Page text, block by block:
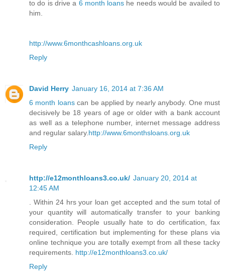
to do is drive a 6 month loans he needs would be availed to
him.
http://www.6monthcashloans.org.uk
Reply
David Herry January 16, 2014 at 7:36 AM
6 month loanscan be applied by nearly anybody. One must
decisively be 18 years of age or older with a bank account
as well as a telephone number, internet message address
and regular salary. http://www.6monthsloans.org.uk
Reply
http://e12monthloans3.co.uk/ January 20, 2014 at
12:45 AM
. Within 24 hrs your loan get accepted and the sum total of
your quantity will automatically transfer to your banking
consideration. People usually hate to do certification, fax
required, certification but implementing for these plans via
online technique you are totally exempt from all these tacky
requirements. http://e12monthloans3.co.uk/
Reply